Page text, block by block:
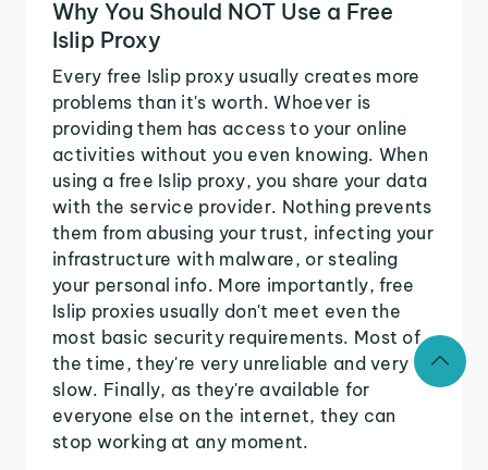
Why You Should NOT Use a Free
Islip Proxy
Every free Islip proxy usually creates more
problems than it's worth. Whoever is
providing them has access to your online
activities without you even knowing. When
using a free Islip proxy, you share your data
with the service provider. Nothing prevents
them from abusing your trust, infecting your
infrastructure with malware, or stealing
your personal info. More importantly, free
Islip proxies usually don't meet even the
most basic security requirements. Most of
the time, they're very unreliable and very
slow. Finally, as they're available for
everyone else on the internet, they can
stop working at any moment.